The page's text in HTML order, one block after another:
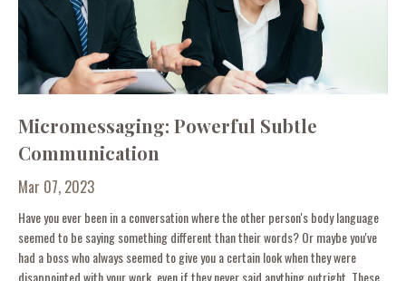
Micromessaging: Powerful Subtle
Communication
Mar 07, 2023
Have you ever been in a conversation where the other person's body language
seemed to be saying something different than their words? Or maybe you've
had a boss who always seemed to give you a certain look when they were